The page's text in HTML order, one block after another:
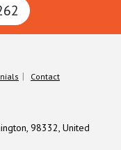
Contact
98332, United